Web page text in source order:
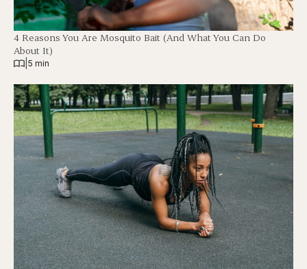
4 Reasons You Are Mosquito Bait (And What You Can Do
About It)
5 min